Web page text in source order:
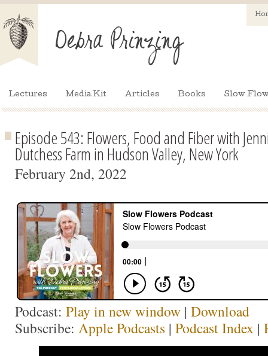
Lectures Media Kit Articles Books Slow
Episode 543: Flowers, Food and Fiber with
Dutchess Farm in Hudson Valley, New York
February 2nd, 2022
Podcast: Play in new window | Download
Subscribe: Apple Podcasts | Podcast Index |